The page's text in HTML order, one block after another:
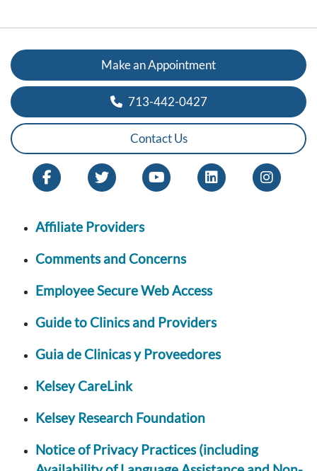
Make an Appointment
713-442-0427
Contact Us
Affiliate Providers
Comments and Concerns
Employee Secure Web Access
Guide to Clinics and Providers
Guia de Clinicas y Proveedores
Kelsey CareLink
Kelsey Research Foundation
Notice of Privacy Practices (including